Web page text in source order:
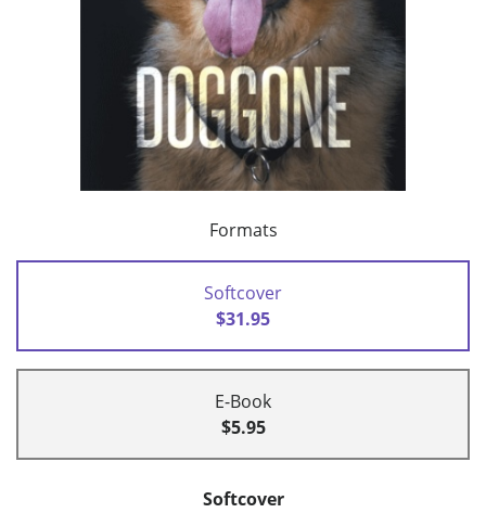
Formats
Softcover
$31.95
E-Book
$5.95
Softcover